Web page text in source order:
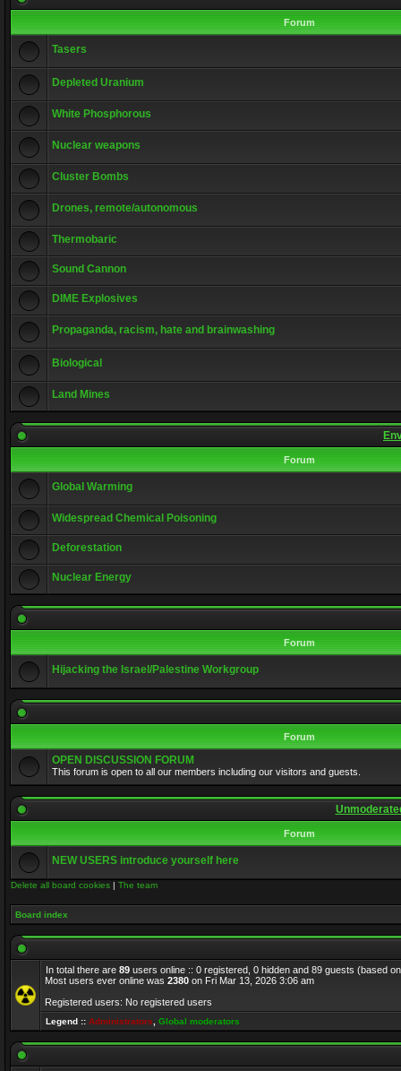
Forum
Tasers
Depleted Uranium
White Phosphorous
Nuclear weapons
Cluster Bombs
Drones, remote/autonomous
Thermobaric
Sound Cannon
DIME Explosives
Propaganda, racism, hate and brainwashing
Biological
Land Mines
Forum
Global Warming
Widespread Chemical Poisoning
Deforestation
Nuclear Energy
Forum
Hijacking the Israel/Palestine Workgroup
Forum
OPEN DISCUSSION FORUM
This forum is open to all our members including our visitors and guests.
Forum
NEW USERS introduce yourself here
Delete all board cookies | The team
Board index
In total there are 89 users online :: 0 registered, 0 hidden and 89 guests (based
Most users ever online was 2380 on Fri Mar 13, 2026 3:06 am
Registered users: No registered users
Legend :: Administrators Global moderators